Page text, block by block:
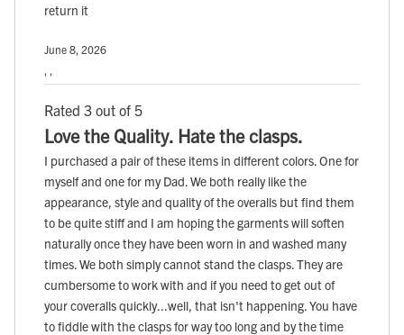
return it
June 8, 2026
Rated 3 out of 5
Love the Quality. Hate the clasps.
I purchased a pair of these items in different colors. One for
myself and one for my Dad. We both really like the
appearance, style and quality of the overalls but find them
to be quite stiff and I am hoping the garments will soften
naturally once they have been worn in and washed many
times. We both simply cannot stand the clasps. They are
cumbersome to work with and if you need to get out of
your coveralls quickly...well, that isn't happening. You have
to fiddle with the clasps for way too long and by the time